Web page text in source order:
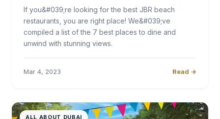
If you&#039;re looking for the best JBR beach
restaurants, you are right place! We&#039;ve
compiled a list of the 7 best places to dine and
unwind with stunning views.
Mar 4, 2023 Read →
ALL ABOUT DUBAI